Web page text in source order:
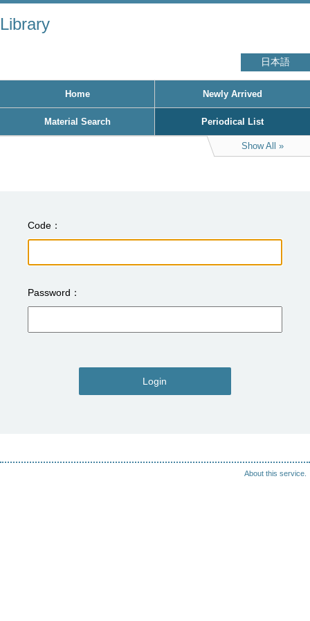
Library
日本語
Home Newly Arrived
Material Search Periodical List
Show All
Code
Password
Login
About this service.